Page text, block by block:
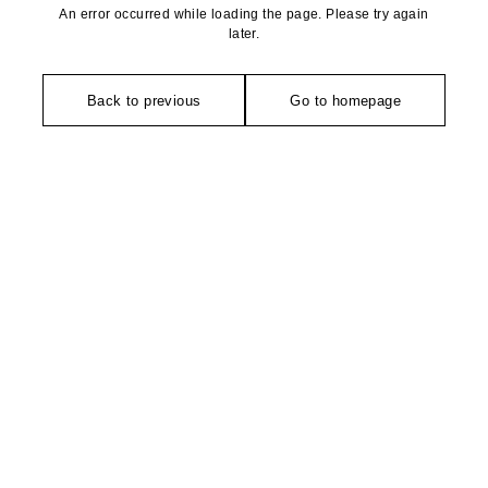
An error occurred while loading the page. Please try again
later.
Back to previous Go to homepage